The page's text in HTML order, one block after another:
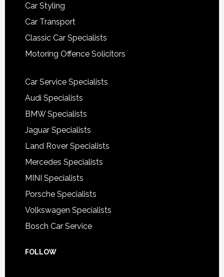
Car Styling
Car Transport
Classic Car Specialists
Motoring Offence Solicitors
Car Service Specialists
Audi Specialists
BMW Specialists
Jaguar Specialists
Land Rover Specialists
Mercedes Specialists
MINI Specialists
Porsche Specialists
Volkswagen Specialists
Bosch Car Service
FOLLOW